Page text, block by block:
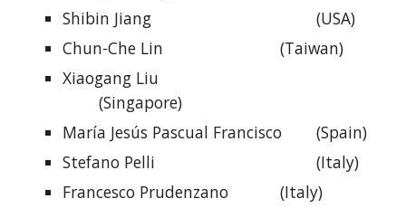
Shibin Jiang
(USA)
Chun-Che Lin
(Taiwan)
Xiaogang Liu
(Singapore)
María Jesús Pascual Francisco
(Spain)
Stefano Pelli
(Italy)
Francesco Prudenzano
(Italy)